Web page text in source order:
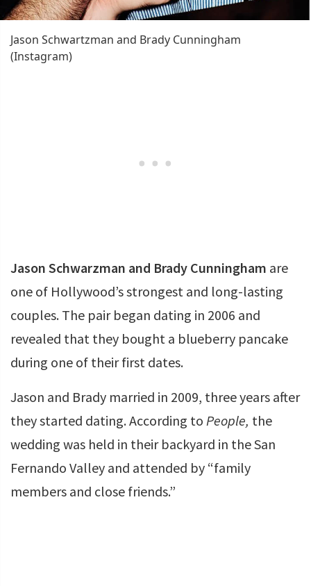
Jason Schwartzman and Brady Cunningham
(Instagram)
Jason Schwarzman and Brady Cunningham are
one of Hollywood’s strongest and long-lasting
couples. The pair began dating in 2006 and
revealed that they bought a blueberry pancake
during one of their first dates.
Jason and Brady married in 2009, three years after
they started dating. According to People, the
wedding was held in their backyard in the San
Fernando Valley and attended by “family
members and close friends.”